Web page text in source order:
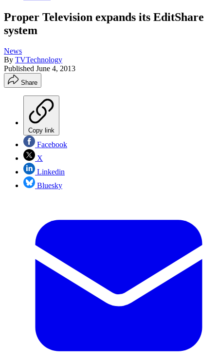
Proper Television expands its EditShare
system
News
By TVTechnology
Published June 4, 2013
Share
Copy link
Facebook
X
Linkedin
Bluesky